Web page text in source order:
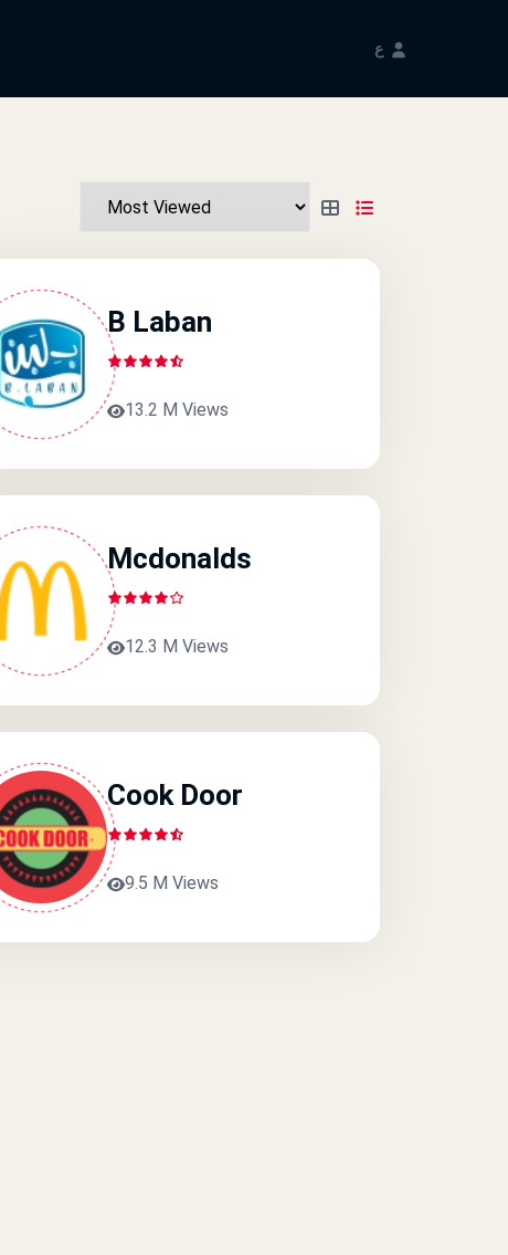
ع
B Laban
13.2 M Views
Mcdonalds
12.3 M Views
Cook Door
9.5 M Views